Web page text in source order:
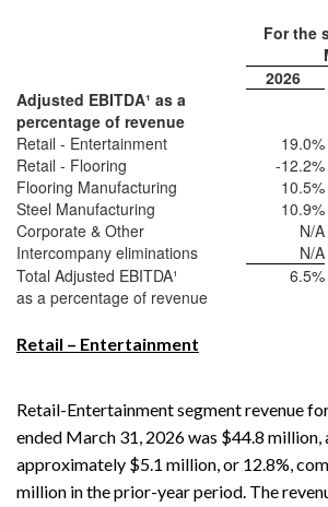
For the
2026
Adjusted EBITDA¹ as a
percentage of revenue
Retail - Entertainment
19.0%
Retail - Flooring
-12.2%
Flooring Manufacturing
10.5%
Steel Manufacturing
10.9%
Corporate & Other
N/A
Intercompany eliminations
N/A
Total Adjusted EBITDA¹
6.5%
as a percentage of revenue
Retail – Entertainment
Retail-Entertainment segment revenue
ended March 31, 2026 was $44.8 million,
approximately $5.1 million, or 12.8%,
million in the prior-year period. The